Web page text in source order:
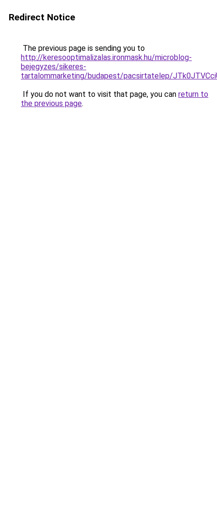
Redirect Notice
The previous page is sending you to
http://keresooptimalizalas.ironmask.hu/microblog-
bejegyzes/sikeres-
tartalommarketing/budapest/pacsirtatelep/
If you do not want to visit that page, you can return to
the previous page.